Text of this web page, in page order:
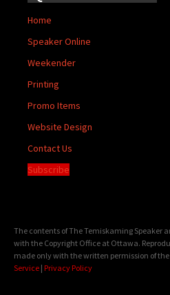
Home
Speaker Online
Weekender
Printing
Promo Items
Website Design
Contact Us
Subscribe
The contents of The Temiskaming Speaker
with the Copyright Office at Ottawa.
made only with the written permission of
Service | Privacy Policy